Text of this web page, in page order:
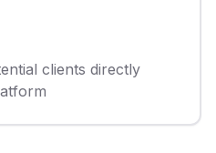
clients directly